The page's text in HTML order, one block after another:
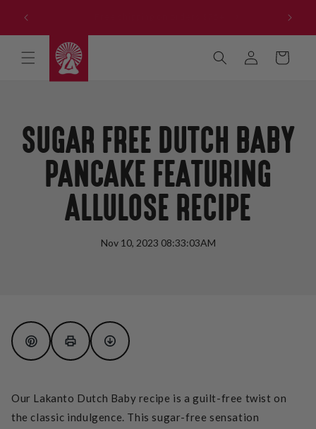
content
Log
in
Cart
SUGAR FREE DUTCH BABY
PANCAKE FEATURING
ALLULOSE RECIPE
Nov 10, 2023 08:33:03AM
Our Lakanto Dutch Baby recipe is a guilt-free twist on
the classic indulgence. This sugar-free sensation